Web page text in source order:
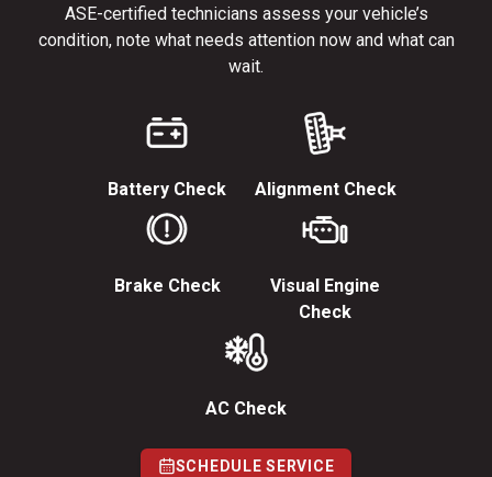
ASE-certified technicians assess your vehicle’s
condition, note what needs attention now and what can
wait.
Battery Check Alignment Check
Brake Check
Visual Engine
Check
AC Check
SCHEDULE SERVICE